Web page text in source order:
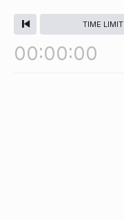
TIME LIMIT
00 00 00